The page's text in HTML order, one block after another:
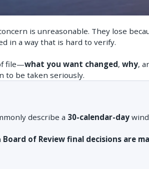
is unreasonable. They lose
in a way that is hard to verify.
file—what you want changed, why,
to be taken seriously.
describe a 30-calendar-day
Board of Review final decisions are